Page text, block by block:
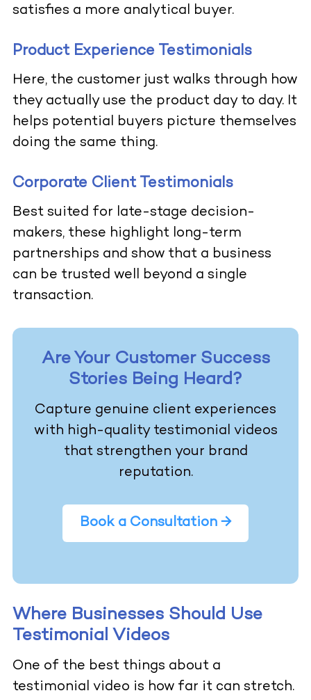
satisfies a more analytical buyer.
Product Experience Testimonials
Here, the customer just walks through how
they actually use the product day to day. It
helps potential buyers picture themselves
doing the same thing.
Corporate Client Testimonials
Best suited for late-stage decision-
makers, these highlight long-term
partnerships and show that a business
can be trusted well beyond a single
transaction.
Are Your Customer Success
Stories Being Heard?
Capture genuine client experiences
with high-quality testimonial videos
that strengthen your brand
reputation.
Book a Consultation →
Where Businesses Should Use
Testimonial Videos
One of the best things about a
testimonial video is how far it can stretch.